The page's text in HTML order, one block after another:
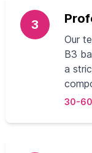
3
Our
B3
a
30-